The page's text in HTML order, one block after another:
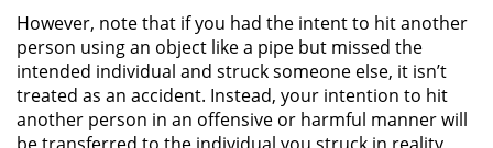
Pornografía Infantil
Prostitución y Solicitación
However, note that if you had the intent to hit another
person using an object like a pipe but missed the
intended individual and struck someone else, it isn’t
treated as an accident. Instead, your intention to hit
another person in an offensive or harmful manner will